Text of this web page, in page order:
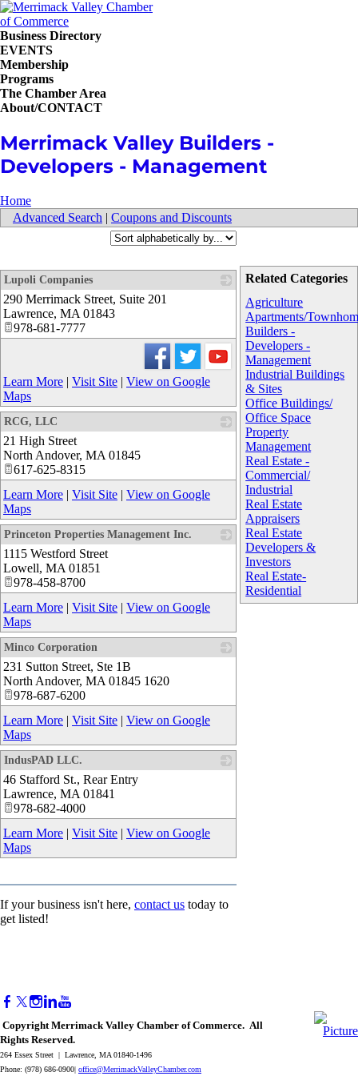
Business Directory
EVENTS
Membership
Programs
The Chamber Area
About/CONTACT
Merrimack Valley Builders -
Developers - Management
Home
Advanced Search | Coupons and Discounts
Related Categories
Agriculture
Apartments/
Builders -
Developers -
Management
Industrial Buildings
& Sites
Office Buildings/
Office Space
Property
Management
Real Estate -
Commercial/
Industrial
Real Estate
Appraisers
Real Estate
Developers &
Investors
Real Estate-
Residential
Lupoli Companies
290 Merrimack Street, Suite 201
Lawrence, MA 01843
978-681-7777
Learn More | Visit Site | View on Google
Maps
RCG, LLC
21 High Street
North Andover, MA 01845
617-625-8315
Learn More | Visit Site | View on Google
Maps
Princeton Properties Management Inc.
1115 Westford Street
Lowell, MA 01851
978-458-8700
Learn More | Visit Site | View on Google
Maps
Minco Corporation
231 Sutton Street, Ste 1B
North Andover, MA 01845 1620
978-687-6200
Learn More | Visit Site | View on Google
Maps
IndusPAD LLC.
46 Stafford St., Rear Entry
Lawrence, MA 01841
978-682-4000
Learn More | Visit Site | View on Google
Maps
If your business isn't here, contact us today to
get listed!
Copyright Merrimack Valley Chamber of Commerce. All
Rights Reserved.
264 Essex Street | Lawrence, MA 01840-1496
Phone: (978) 686-0900| office@MerrimackValleyChamber.com